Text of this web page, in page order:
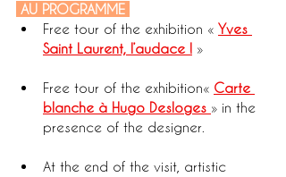
AU PROGRAMME
Free tour of the exhibition « Yves
Saint Laurent, l’audace ! »
Free tour of the exhibition« Carte
blanche à Hugo Desloges » in the
presence of the designer.
At the end of the visit, artistic